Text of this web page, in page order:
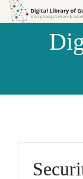
Skip to
Skip to